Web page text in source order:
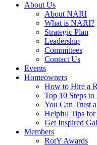
About Us
About NARI
What is NARI?
Strategic Plan
Leadership
Committees
Contact Us
Events
Homeowners
How to Hire a
Top 10 Steps to
You Can Trust
Helpful Tips for
Get Inspired
Members
RotY Awards